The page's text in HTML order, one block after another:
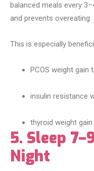
balanced meals every
and prevents overeating.
This is especially
PCOS weight gain
insulin resistance
thyroid weight
5. Sleep
Night